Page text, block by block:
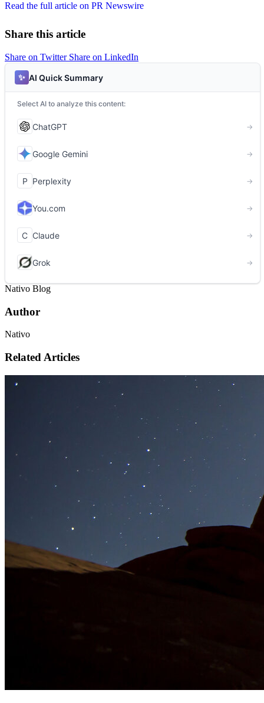
Read the full article on PR Newswire
Share this article
Share on Twitter Share on LinkedIn
Nativo Blog
Author
Nativo
Related Articles